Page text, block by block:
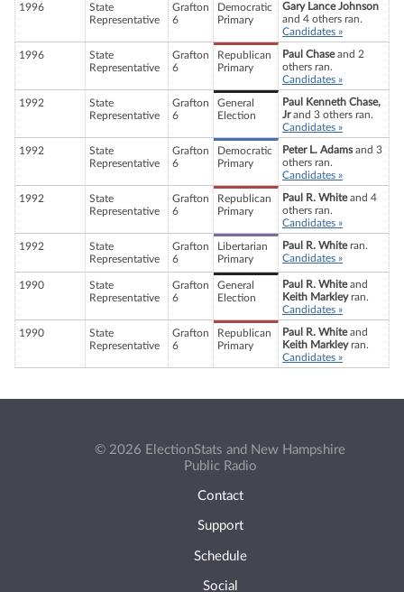
1996
State
Representative
Grafton
6
Democratic
Primary
Gary Lance Johnson
and 4 others ran.
Candidates »
1996
State
Representative
Grafton
6
Republican
Primary
Paul Chaseand 2
others ran.
Candidates »
1992
State
Representative
Grafton
6
General
Election
Paul Kenneth Chase,
Jrand 3 others ran.
Candidates »
1992
State
Representative
Grafton
6
Democratic
Primary
Peter L. Adamsand 3
others ran.
Candidates »
1992
State
Representative
Grafton
6
Republican
Primary
Paul R. Whiteand 4
others ran.
Candidates »
1992
State
Representative
Grafton
6
Libertarian
Primary
Paul R. Whiteran.
Candidates »
1990
State
Representative
Grafton
6
General
Election
Paul R. Whiteand
Keith Markleyran.
Candidates »
1990
State
Representative
Grafton
6
Republican
Primary
Paul R. Whiteand
Keith Markleyran.
Candidates »
© 2026 ElectionStats and New Hampshire
Public Radio
Contact
Support
Schedule
Social